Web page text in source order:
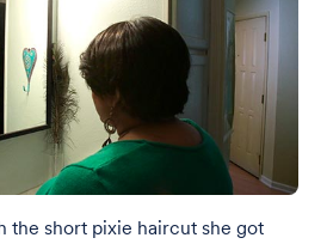
the short pixie haircut she got